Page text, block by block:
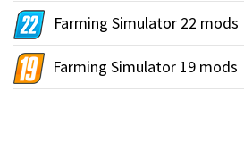
Farming Simulator 22 mods
Farming Simulator 19 mods